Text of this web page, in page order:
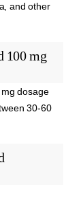
and other
100 mg
dosage
30-60